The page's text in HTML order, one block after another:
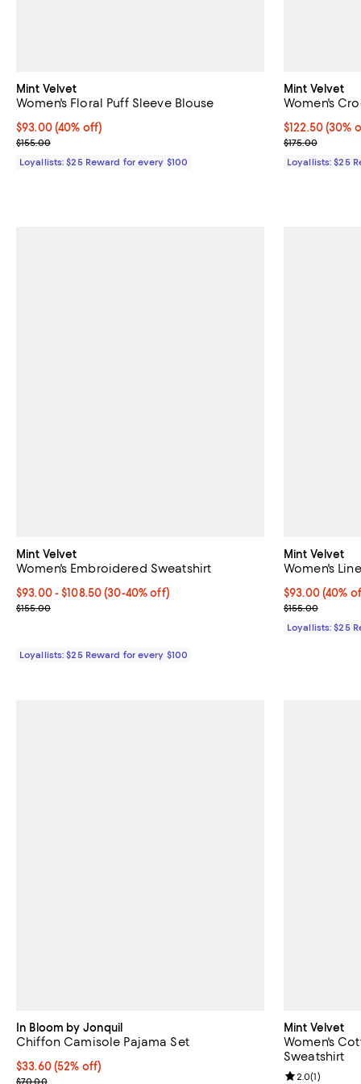
Mint Velvet
Women's Floral Puff Sleeve Blouse
Current price $93.00; 40% off;
$93.00 (40% off)
Previous price $155.00
$155.00
Loyallists: $25 Reward for every $100
Mint Velvet
Women's
Current price
$122.50(30%
Previous price
$175.00
Loyallists: $25
Mint Velvet
Women's Embroidered Sweatshirt
Current price From $93.00 to $108.50; From 30% to 40% off;
$93.00- $108.50(30-40% off)
Previous price $155.00
$155.00
Loyallists: $25 Reward for every $100
Mint Velvet
Women's
Current price
$93.00 (40%
Previous price
$155.00
Loyallists: $25
In Bloom by Jonquil
Chiffon Camisole Pajama Set
$33.60; 52% off; undefined;
$33.60(52% off)
Current sale price $42.00; Previous price $70.00;
$70.00
Mint Velvet
Women's
Sweatshirt
Review rating:
2.0(1)